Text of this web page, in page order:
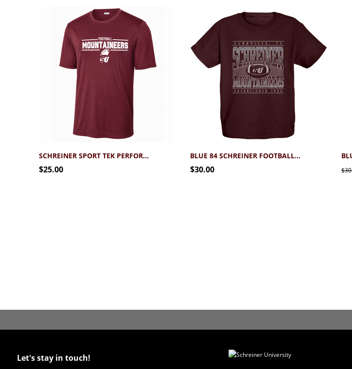
SCHREINER SPORT TEK PERFORMANCE FOOTBALL TEE
$25.00
BLUE 84 SCHREINER FOOTBALL TEE 2.0
$30.00
Let's stay in touch!